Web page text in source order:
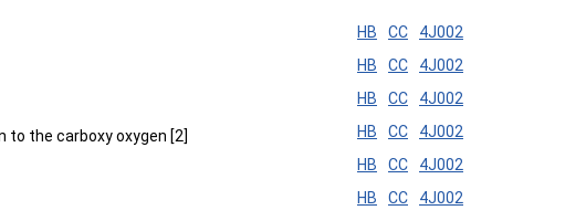
HB CC
4J002
HB CC
4J002
HB CC
4J002
to the carboxy oxygen [2] HB CC
4J002
HB CC
4J002
HB CC
4J002